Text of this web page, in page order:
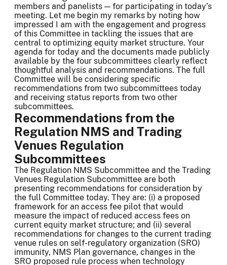
members and panelists — for participating in today’s
meeting. Let me begin my remarks by noting how
impressed I am with the engagement and progress
of this Committee in tackling the issues that are
central to optimizing equity market structure. Your
agenda for today and the documents made publicly
available by the four subcommittees clearly reflect
thoughtful analysis and recommendations. The full
Committee will be considering specific
recommendations from two subcommittees today
and receiving status reports from two other
subcommittees.
Recommendations from the
Regulation NMS and Trading
Venues Regulation
Subcommittees
The Regulation NMS Subcommittee and the Trading
Venues Regulation Subcommittee are both
presenting recommendations for consideration by
the full Committee today. They are: (i) a proposed
framework for an access fee pilot that would
measure the impact of reduced access fees on
current equity market structure; and (ii) several
recommendations for changes to the current trading
venue rules on self-regulatory organization (SRO)
immunity, NMS Plan governance, changes in the
SRO proposed rule process when technology